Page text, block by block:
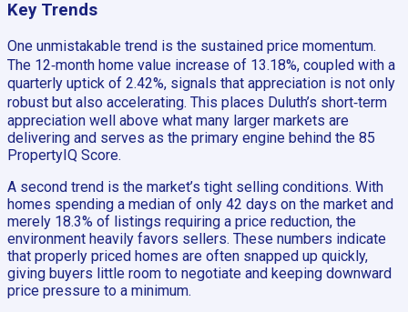
Key Trends
One unmistakable trend is the sustained price momentum.
The 12‑month home value increase of 13.18%, coupled with a
quarterly uptick of 2.42%, signals that appreciation is not only
robust but also accelerating. This places Duluth’s short‑term
appreciation well above what many larger markets are
delivering and serves as the primary engine behind the 85
PropertyIQ Score.
A second trend is the market’s tight selling conditions. With
homes spending a median of only 42 days on the market and
merely 18.3% of listings requiring a price reduction, the
environment heavily favors sellers. These numbers indicate
that properly priced homes are often snapped up quickly,
giving buyers little room to negotiate and keeping downward
price pressure to a minimum.